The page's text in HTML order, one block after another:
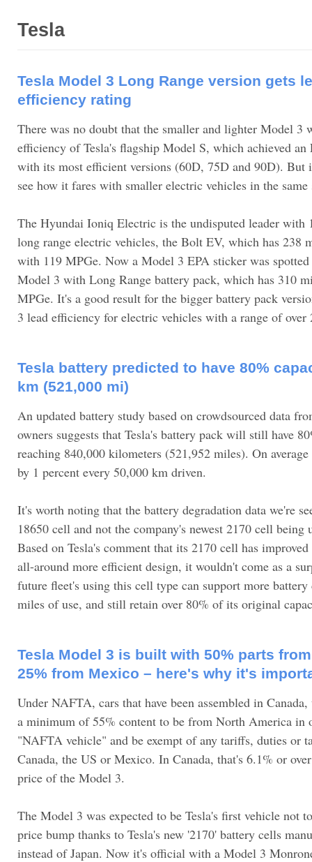
Tesla
Tesla Model 3 Long Range version gets
efficiency rating
There was no doubt that the smaller and lighter Model 3
efficiency of Tesla's flagship Model S, which achieved an
with its most efficient versions (60D, 75D and 90D). But
see how it fares with smaller electric vehicles in the same
The Hyundai Ioniq Electric is the undisputed leader with
long range electric vehicles, the Bolt EV, which has 238
with 119 MPGe. Now a Model 3 EPA sticker was spotted
Model 3 with Long Range battery pack, which has 310
MPGe. It's a good result for the bigger battery pack
3 lead efficiency for electric vehicles with a range of over
Tesla battery predicted to have 80%
km (521,000 mi)
An updated battery study based on crowdsourced data
owners suggests that Tesla's battery pack will still have
reaching 840,000 kilometers (521,952 miles). On
by 1 percent every 50,000 km driven.
It's worth noting that the battery degradation data we're
18650 cell and not the company's newest 2170 cell being
Based on Tesla's comment that its 2170 cell has
all-around more efficient design, it wouldn't come as a
future fleet's using this cell type can support more
miles of use, and still retain over 80% of its original
Tesla Model 3 is built with 50% parts
25% from Mexico – here's why it's
Under NAFTA, cars that have been assembled in
a minimum of 55% content to be from North America in
"NAFTA vehicle" and be exempt of any tariffs, duties or
Canada, the US or Mexico. In Canada, that's 6.1% or
price of the Model 3.
The Model 3 was expected to be Tesla's first vehicle not
price bump thanks to Tesla's new '2170' battery cells
instead of Japan. Now it's official with a Model 3